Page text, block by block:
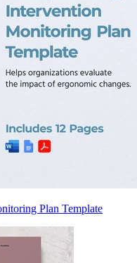
Plan Template